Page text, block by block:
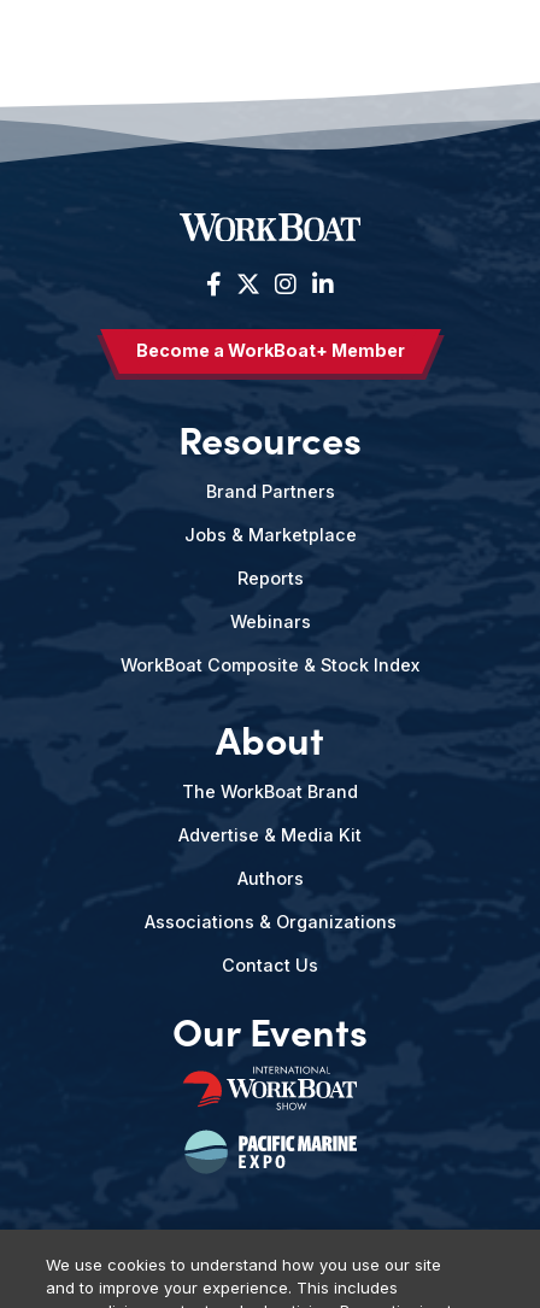
Become a WorkBoat+ Member
Resources
Brand Partners
Jobs & Marketplace
Reports
Webinars
WorkBoat Composite & Stock Index
About
The WorkBoat Brand
Advertise & Media Kit
Authors
Associations & Organizations
Contact Us
Our Events
We use cookies to understand how you use our site
and to improve your experience. This includes